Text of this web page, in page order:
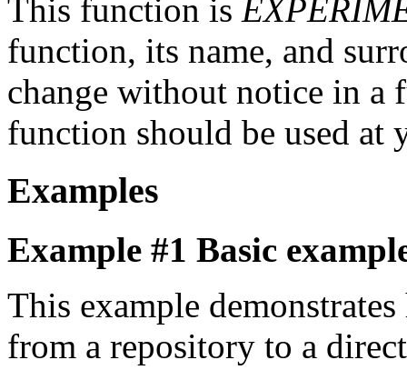
This function is
function, its name, and
change without notice in a
function should be used at
Examples
Example #1 Basic
This example
from a repository to a